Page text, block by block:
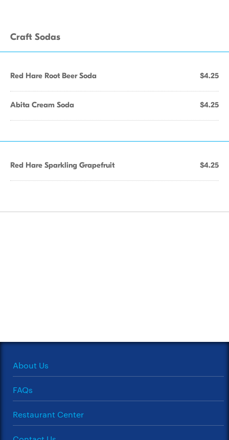
Craft Sodas
Red Hare Root Beer Soda $4.25
Abita Cream Soda $4.25
Red Hare Sparkling Grapefruit $4.25
About Us
FAQs
Restaurant Center